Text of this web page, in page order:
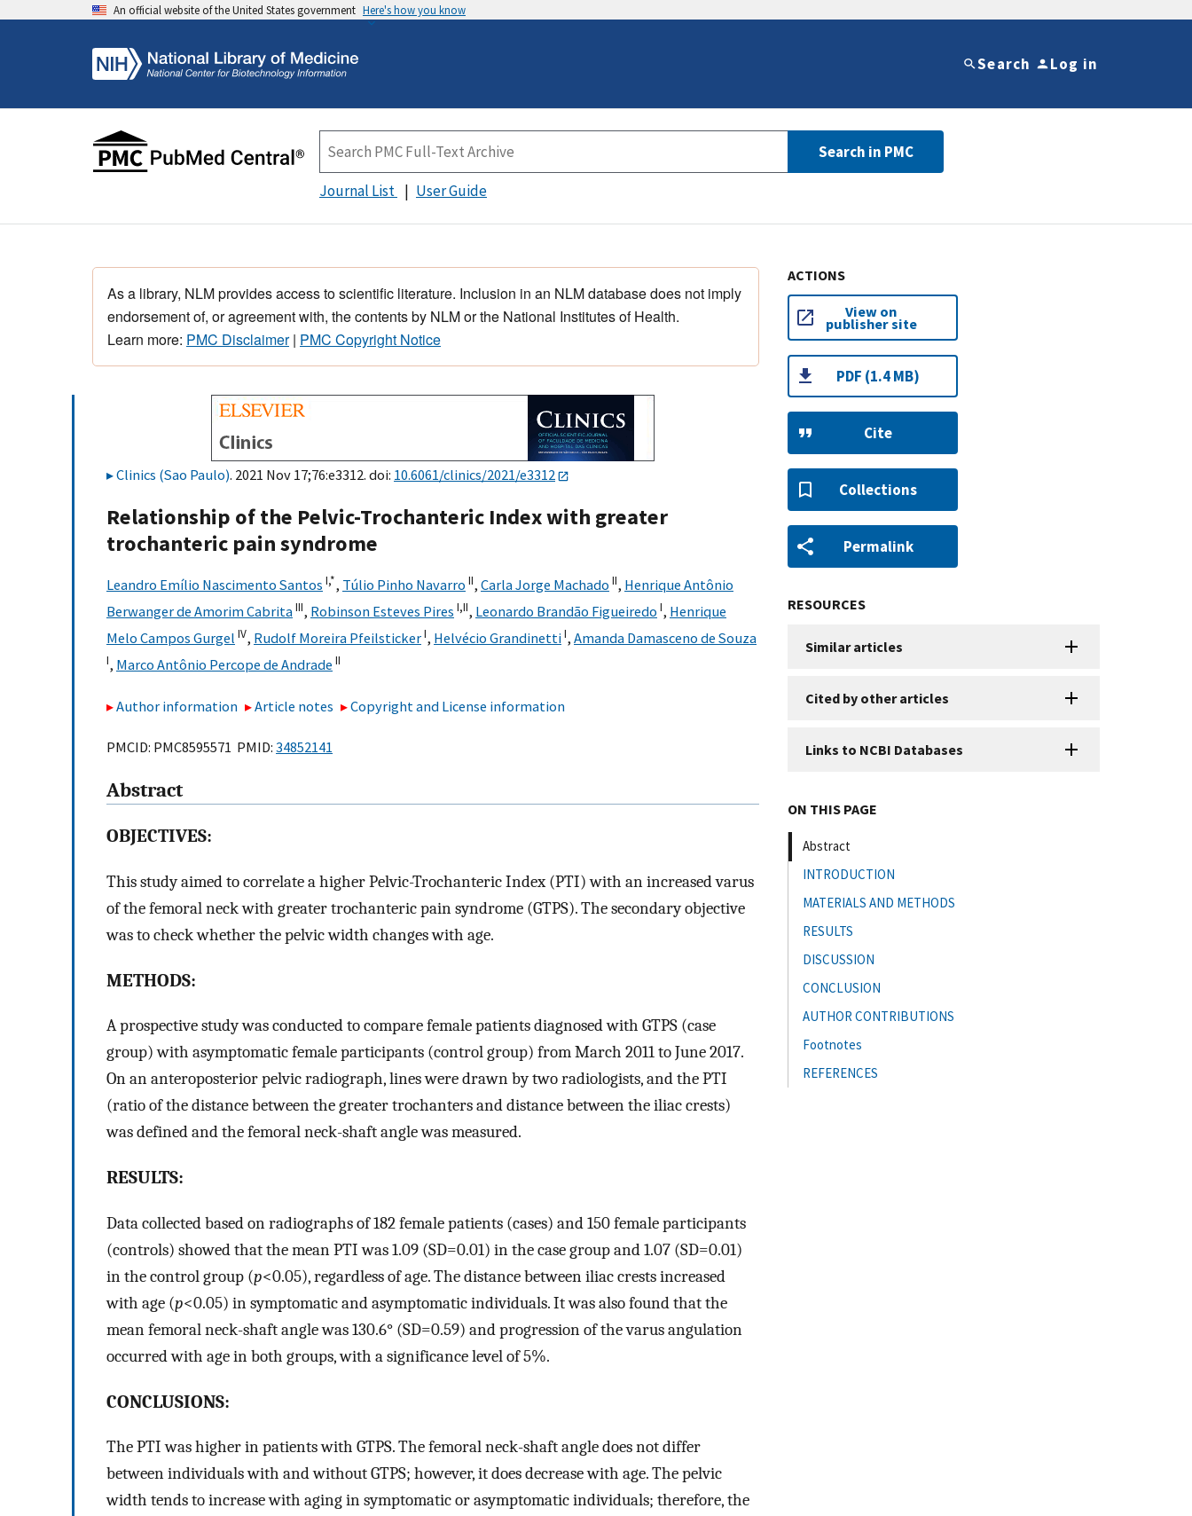
An official website of the United States government Here's how you know
Search Log in
Search in PMC
Journal List User Guide
As a library, NLM provides access to scientific literature. Inclusion in an NLM database does not imply
endorsement of, or agreement with, the contents by NLM or the National Institutes of Health.
Learn more: PMC Disclaimer| PMC Copyright Notice
Clinics (Sao Paulo). 2021 Nov 17;76:e3312. doi: 10.6061/clinics/2021/e3312
Relationship of the Pelvic-Trochanteric Index with greater
trochanteric pain syndrome
Leandro Emílio Nascimento Santos I,*, Túlio Pinho Navarro II, Carla Jorge Machado II, Henrique Antônio
Berwanger de Amorim CabritaIII, Robinson Esteves Pires I,II, Leonardo Brandão Figueiredo I, Henrique
Melo Campos Gurgel IV, Rudolf Moreira PfeilstickerI, Helvécio GrandinettiI, Amanda Damasceno de Souza
I, Marco Antônio Percope de Andrade II
Author information Article notes Copyright and License information
PMCID: PMC8595571 PMID: 34852141
Abstract
OBJECTIVES:
This study aimed to correlate a higher Pelvic-Trochanteric Index (PTI) with an increased varus
of the femoral neck with greater trochanteric pain syndrome (GTPS). The secondary objective
was to check whether the pelvic width changes with age.
METHODS:
A prospective study was conducted to compare female patients diagnosed with GTPS (case
group) with asymptomatic female participants (control group) from March 2011 to June 2017.
On an anteroposterior pelvic radiograph, lines were drawn by two radiologists, and the PTI
(ratio of the distance between the greater trochanters and distance between the iliac crests)
was defined and the femoral neck-shaft angle was measured.
RESULTS:
Data collected based on radiographs of 182 female patients (cases) and 150 female participants
(controls) showed that the mean PTI was 1.09 (SD=0.01) in the case group and 1.07 (SD=0.01)
in the control group (p<0.05), regardless of age. The distance between iliac crests increased
with age (p<0.05) in symptomatic and asymptomatic individuals. It was also found that the
mean femoral neck-shaft angle was 130.6° (SD=0.59) and progression of the varus angulation
occurred with age in both groups, with a significance level of 5%.
CONCLUSIONS:
The PTI was higher in patients with GTPS. The femoral neck-shaft angle does not differ
between individuals with and without GTPS; however, it does decrease with age. The pelvic
width tends to increase with aging in symptomatic or asymptomatic individuals; therefore, the
ACTIONS
View on
publisher site
PDF (1.4 MB)
Cite
Collections
Permalink
RESOURCES
Similar articles
Cited by other articles
Links to NCBI Databases
ON THIS PAGE
Abstract
INTRODUCTION
MATERIALS AND METHODS
RESULTS
DISCUSSION
CONCLUSION
AUTHOR CONTRIBUTIONS
Footnotes
REFERENCES